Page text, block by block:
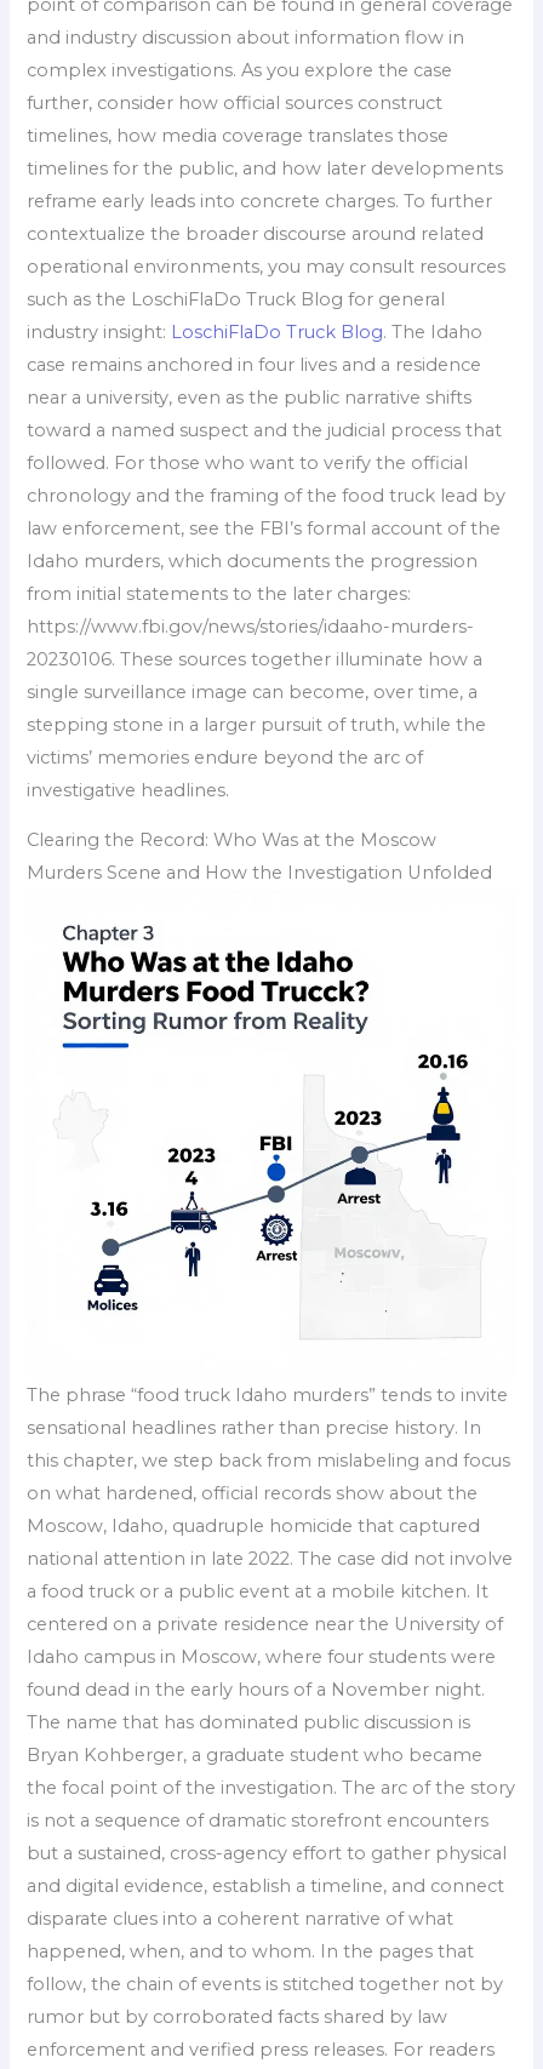
point of comparison can be found in general coverage
and industry discussion about information flow in
complex investigations. As you explore the case
further, consider how official sources construct
timelines, how media coverage translates those
timelines for the public, and how later developments
reframe early leads into concrete charges. To further
contextualize the broader discourse around related
operational environments, you may consult resources
such as the LoschiFlaDo Truck Blog for general
industry insight: LoschiFlaDo Truck Blog. The Idaho
case remains anchored in four lives and a residence
near a university, even as the public narrative shifts
toward a named suspect and the judicial process that
followed. For those who want to verify the official
chronology and the framing of the food truck lead by
law enforcement, see the FBI’s formal account of the
Idaho murders, which documents the progression
from initial statements to the later charges:
https://www.fbi.gov/news/stories/idaaho-murders-
20230106. These sources together illuminate how a
single surveillance image can become, over time, a
stepping stone in a larger pursuit of truth, while the
victims’ memories endure beyond the arc of
investigative headlines.
Clearing the Record: Who Was at the Moscow
Murders Scene and How the Investigation Unfolded
The phrase “food truck Idaho murders” tends to invite
sensational headlines rather than precise history. In
this chapter, we step back from mislabeling and focus
on what hardened, official records show about the
Moscow, Idaho, quadruple homicide that captured
national attention in late 2022. The case did not involve
a food truck or a public event at a mobile kitchen. It
centered on a private residence near the University of
Idaho campus in Moscow, where four students were
found dead in the early hours of a November night.
The name that has dominated public discussion is
Bryan Kohberger, a graduate student who became
the focal point of the investigation. The arc of the story
is not a sequence of dramatic storefront encounters
but a sustained, cross-agency effort to gather physical
and digital evidence, establish a timeline, and connect
disparate clues into a coherent narrative of what
happened, when, and to whom. In the pages that
follow, the chain of events is stitched together not by
rumor but by corroborated facts shared by law
enforcement and verified press releases. For readers